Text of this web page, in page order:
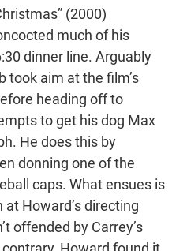
(2000)
much of his
dinner line. Arguably
took aim at the film’s
heading off to
to get his dog Max
He does this by
donning one of the
caps. What ensues is
at Howard’s directing
offended by Carrey’s